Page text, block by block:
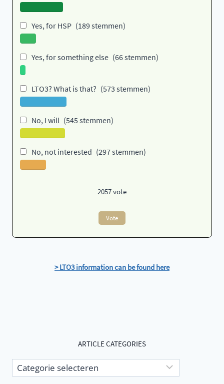
Yes, for HSP (189 stemmen)
Yes, for something else (66 stemmen)
LTO3? What is that? (573 stemmen)
No, I will (545 stemmen)
No, not interested (297 stemmen)
2057vote
Vote
> LTO3 information can be found here
ARTICLE CATEGORIES
Article
categories